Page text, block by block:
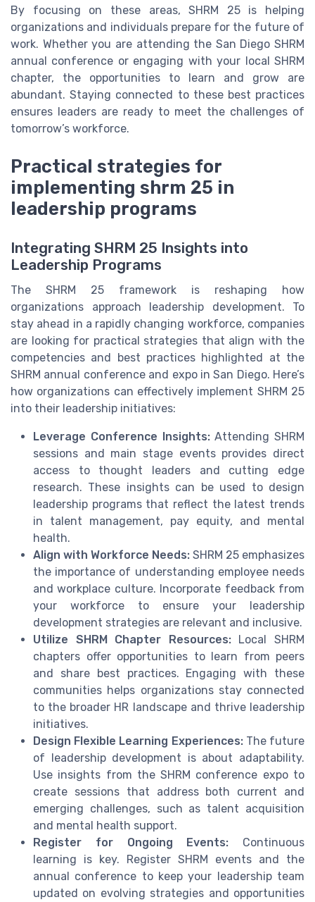
By focusing on these areas, SHRM 25 is helping
organizations and individuals prepare for the future of
work. Whether you are attending the San Diego SHRM
annual conference or engaging with your local SHRM
chapter, the opportunities to learn and grow are
abundant. Staying connected to these best practices
ensures leaders are ready to meet the challenges of
tomorrow’s workforce.
Practical strategies for
implementing shrm 25 in
leadership programs
Integrating SHRM 25 Insights into
Leadership Programs
The SHRM 25 framework is reshaping how
organizations approach leadership development. To
stay ahead in a rapidly changing workforce, companies
are looking for practical strategies that align with the
competencies and best practices highlighted at the
SHRM annual conference and expo in San Diego. Here’s
how organizations can effectively implement SHRM 25
into their leadership initiatives:
Leverage Conference Insights:Attending SHRM
sessions and main stage events provides direct
access to thought leaders and cutting edge
research. These insights can be used to design
leadership programs that reflect the latest trends
in talent management, pay equity, and mental
health.
Align with Workforce Needs: SHRM 25 emphasizes
the importance of understanding employee needs
and workplace culture. Incorporate feedback from
your workforce to ensure your leadership
development strategies are relevant and inclusive.
Utilize SHRM Chapter Resources:Local SHRM
chapters offer opportunities to learn from peers
and share best practices. Engaging with these
communities helps organizations stay connected
to the broader HR landscape and thrive leadership
initiatives.
Design Flexible Learning Experiences:The future
of leadership development is about adaptability.
Use insights from the SHRM conference expo to
create sessions that address both current and
emerging challenges, such as talent acquisition
and mental health support.
Register for Ongoing Events: Continuous
learning is key. Register SHRM events and the
annual conference to keep your leadership team
updated on evolving strategies and opportunities